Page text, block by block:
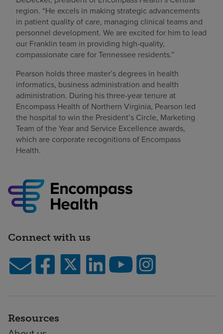
region. “He excels in making strategic advancements
in patient quality of care, managing clinical teams and
personnel development. We are excited for him to lead
our Franklin team in providing high-quality,
compassionate care for Tennessee residents.”
Pearson holds three master’s degrees in health
informatics, business administration and health
administration. During his three-year tenure at
Encompass Health of Northern Virginia, Pearson led
the hospital to win the President’s Circle, Marketing
Team of the Year and Service Excellence awards,
which are corporate recognitions of Encompass
Health.
Connect with us
Resources